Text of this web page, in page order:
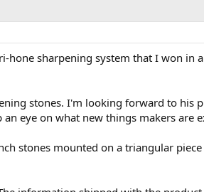
hone sharpening system that I won
stones. I'm looking forward to his
eye on what new things makers are
stones mounted on a triangular